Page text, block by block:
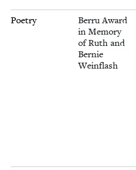
Poetry
Berru Award
in Memory
of Ruth and
Bernie
Weinflash